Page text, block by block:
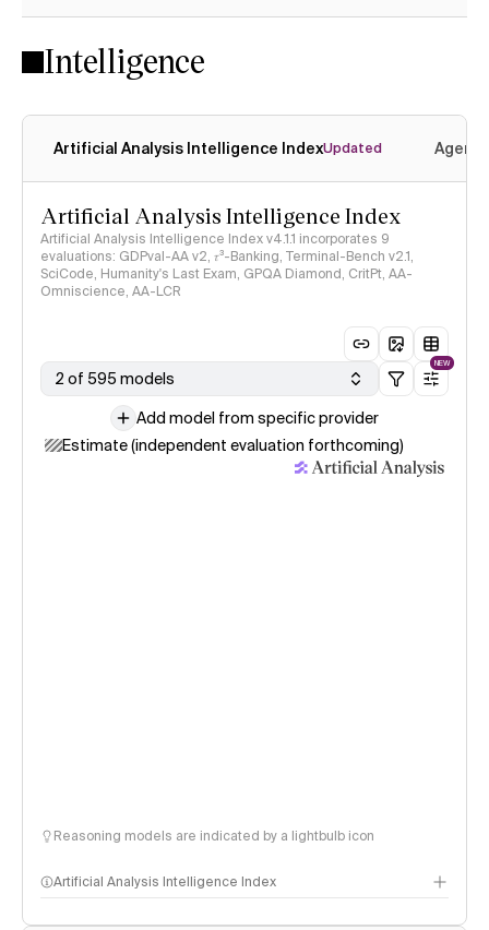
Intelligence
Artificial Analysis Intelligence IndexUpdated
Artificial Analysis Intelligence Index
Artificial Analysis Intelligence Index v4.1.1 incorporates 9
evaluations: GDPval-AA v2, 𝜏³-Banking, Terminal-Bench v2.1,
SciCode, Humanity's Last Exam, GPQA Diamond, CritPt, AA-
Omniscience, AA-LCR
2 of 595 models
NEW
Add model from specific provider
Estimate (independent evaluation forthcoming)
Reasoning models are indicated by a lightbulb icon
Artificial Analysis Intelligence Index